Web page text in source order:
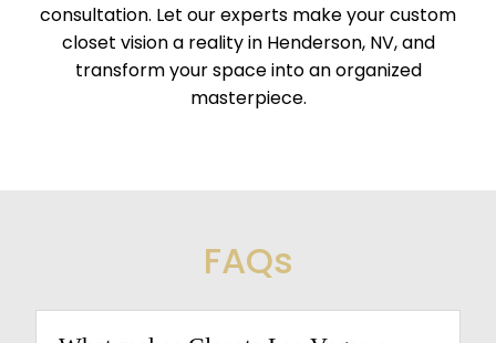
consultation. Let our experts make your custom
closet vision a reality in Henderson, NV, and
transform your space into an organized
masterpiece.
FAQs